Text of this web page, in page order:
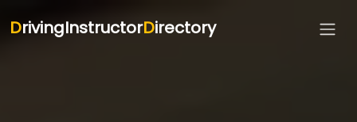
DrivingInstructorDirectory